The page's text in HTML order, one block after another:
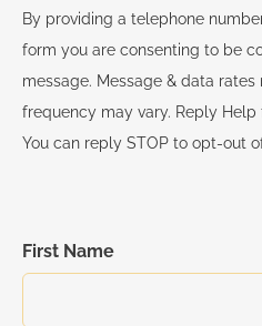
By providing a telephone
form you are consenting to be
message. Message & data
frequency may vary. Reply Help
You can reply STOP to opt-out
First Name